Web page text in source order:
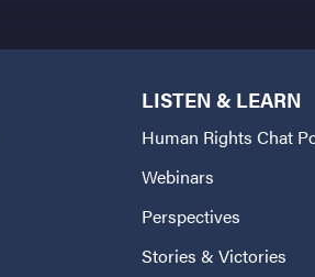
LISTEN & LEARN
Human Rights Chat
Webinars
Perspectives
Stories & Victories